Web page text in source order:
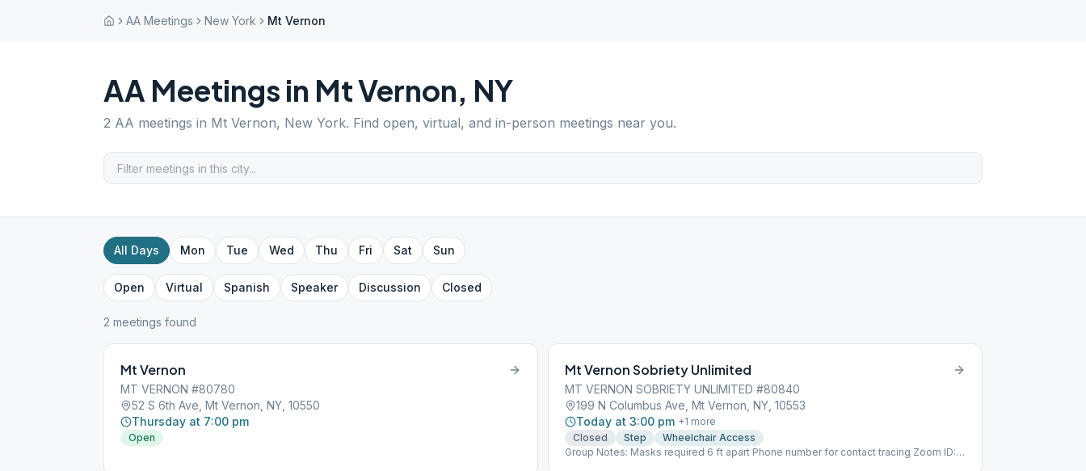
AA Meetings New York Mt Vernon
AA Meetings in Mt Vernon, NY
2 AA meetings in Mt Vernon, New York. Find open, virtual, and in-person meetings near you.
All Days Mon Tue Wed Thu Fri Sat Sun
Open Virtual Spanish Speaker Discussion Closed
2 meetings found
Mt Vernon
MT VERNON #80780
52 S 6th Ave, Mt Vernon, NY, 10550
Thursday at 7:00 pm
Open
Mt Vernon Sobriety Unlimited
MT VERNON SOBRIETY UNLIMITED #80840
199 N Columbus Ave, Mt Vernon, NY, 10553
Today at 3:00 pm +1 more
Closed
Step
Wheelchair Access
Group Notes: Masks required 6 ft apart Phone number for contact tracing Zoom ID: